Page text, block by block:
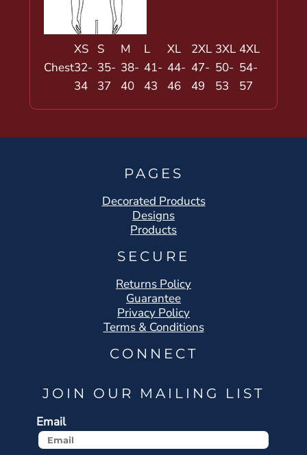
XS S M L XL 2XL 3XL 4XL
Chest32-
34
35-
37
38-
40
41-
43
44-
46
47-
49
50-
53
54-
57
PAGES
Decorated Products
Designs
Products
SECURE
Returns Policy
Guarantee
Privacy Policy
Terms & Conditions
CONNECT
JOIN OUR MAILING LIST
Email